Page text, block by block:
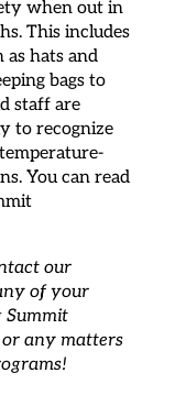
when out in
This includes
as hats and
bags to
staff are
to recognize
You can read
our
of your
Summit
any matters